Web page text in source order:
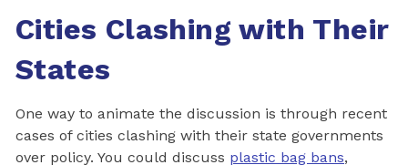
Cities Clashing with Their
States
One way to animate the discussion is through recent
cases of cities clashing with their state governments
over policy. You could discuss plastic bag bans,